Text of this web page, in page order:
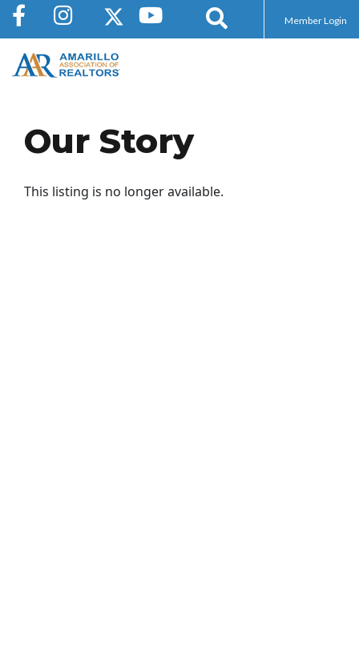
Member Login
Our Story
This listing is no longer available.